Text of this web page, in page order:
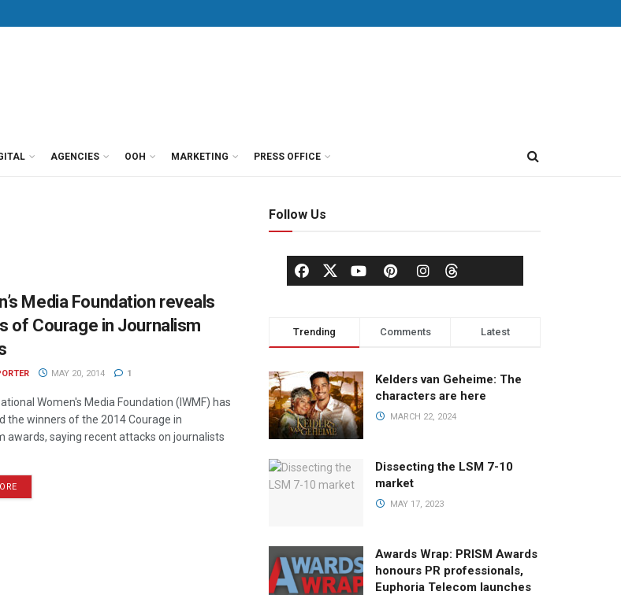
AGENCIES OOH MARKETING PRESS OFFICE
Media Foundation reveals
of Courage in Journalism
MAY 20, 2014 1
Women's Media Foundation (IWMF) has
the winners of the 2014 Courage in
awards, saying recent attacks on journalists
Follow Us
Trending Comments Latest
Kelders van Geheime: The
characters are here
MARCH 22, 2024
Dissecting the LSM 7-10
market
MAY 17, 2023
Awards Wrap: PRISM Awards
honours PR professionals,
Euphoria Telecom launches